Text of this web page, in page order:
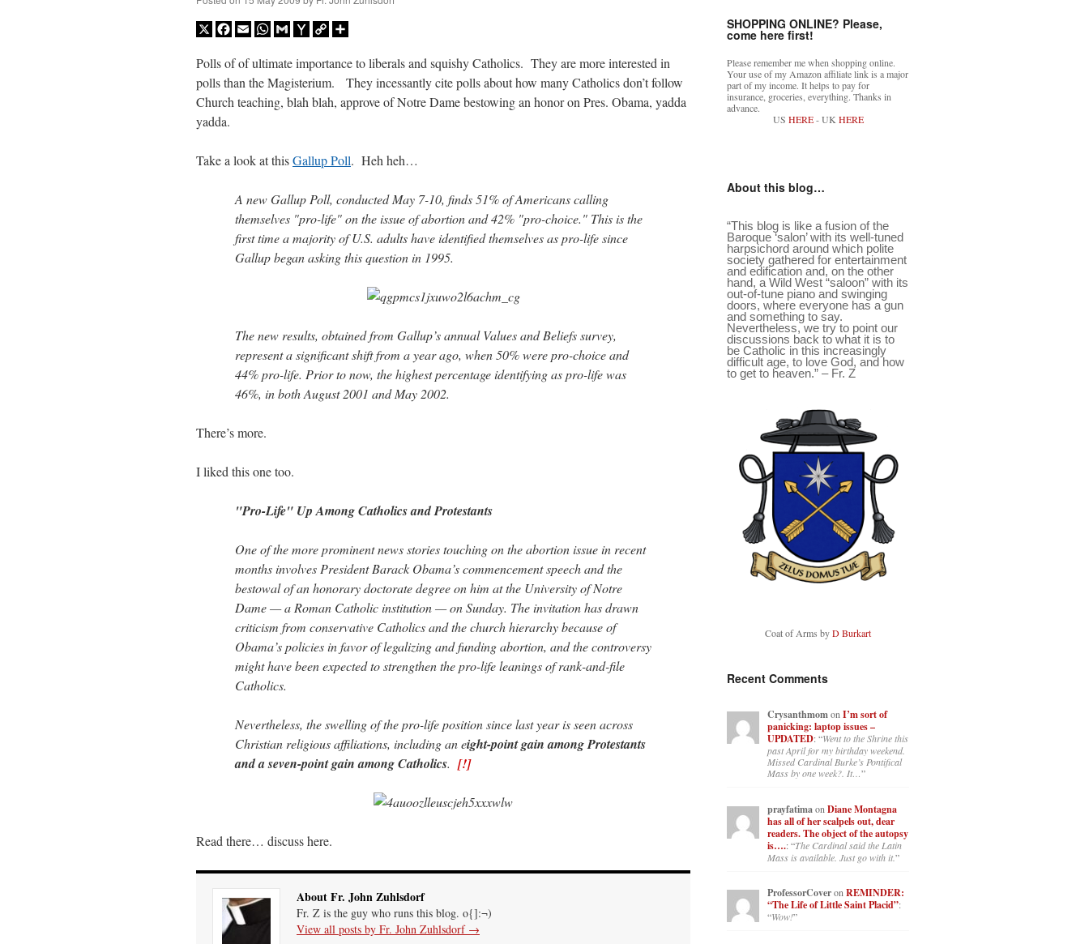
X Facebook
EmailWhatsApp
GmailYahooCopy
Polls of of ultimate importance to liberals and squishy Catholics. They are more interested in
polls than the Magisterium. They incessantly cite polls about how many Catholics don’t follow
Church teaching, blah blah, approve of Notre Dame bestowing an honor on Pres. Obama, yadda
yadda.
Take a look at thisGallup Poll. Heh heh…
A new Gallup Poll, conducted May 7-10, finds 51% of Americans calling
themselves "pro-life" on the issue of abortion and 42% "pro-choice." This is the
first time a majority of U.S. adults have identified themselves as pro-life since
Gallup began asking this question in 1995.
The new results, obtained from Gallup’s annual Values and Beliefs survey,
represent a significant shift from a year ago, when 50% were pro-choice and
44% pro-life. Prior to now, the highest percentage identifying as pro-life was
46%, in both August 2001 and May 2002.
There’s more.
I liked this one too.
"Pro-Life" Up Among Catholics and Protestants
One of the more prominent news stories touching on the abortion issue in recent
months involves President Barack Obama’s commencement speech and the
bestowal of an honorary doctorate degree on him at the University of Notre
Dame — a Roman Catholic institution — on Sunday. The invitation has drawn
criticism from conservative Catholics and the church hierarchy because of
Obama’s policies in favor of legalizing and funding abortion, and the controversy
might have been expected to strengthen the pro-life leanings of rank-and-file
Catholics.
Nevertheless, the swelling of the pro-life position since last year is seen across
Christian religious affiliations, including an eight-point gain among Protestants
and a seven-point gain among Catholics. [!]
Read there… discuss here.
About Fr. John Zuhlsdorf
Fr. Z is the guy who runs this blog. o{]:¬)
View all posts by Fr. John Zuhlsdorf →
SHOPPING ONLINE? Please,
come here first!
Please remember me when shopping online.
Your use of my Amazon affiliate link is a major
part of my income. It helps to pay for
insurance, groceries, everything. Thanks in
advance.
US HERE- UK HERE
About this blog…
“This blog is like a fusion of the
Baroque ‘salon’ with its well-tuned
harpsichord around which polite
society gathered for entertainment
and edification and, on the other
hand, a Wild West “saloon” with its
out-of-tune piano and swinging
doors, where everyone has a gun
and something to say.
Nevertheless, we try to point our
discussions back to what it is to
be Catholic in this increasingly
difficult age, to love God, and how
to get to heaven.” – Fr. Z
Coat of Arms byD Burkart
Recent Comments
CrysanthmomonI’m sort of
panicking: laptop issues –
UPDATED: “Went to the Shrine this
past April for my birthday weekend.
Missed Cardinal Burke’s Pontifical
Mass by one week?. It…”
prayfatimaon Diane Montagna
has all of her scalpels out, dear
readers. The object of the autopsy
is….: “The Cardinal said the Latin
Mass is available. Just go with it.”
ProfessorCoveron REMINDER:
“The Life of Little Saint Placid”:
“Wow!”